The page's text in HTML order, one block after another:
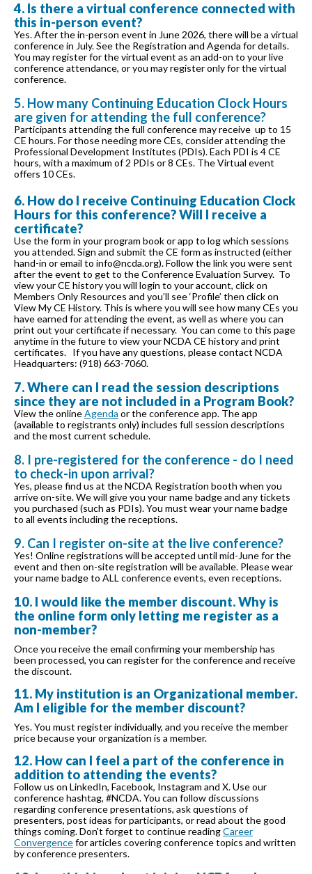
4. Is there a virtual conference connected with
this in-person event?
Yes. After the in-person event in June 2026, there will be a virtual
conference in July. See the Registration and Agenda for details.
You may register for the virtual event as an add-on to your live
conference attendance, or you may register only for the virtual
conference.
5. How many Continuing Education Clock Hours
are given for attending the full conference?
Participants attending the full conference may receive up to 15
CE hours. For those needing more CEs, consider attending the
Professional Development Institutes (PDIs). Each PDI is 4 CE
hours, with a maximum of 2 PDIs or 8 CEs. The Virtual event
offers 10 CEs.
6. How do I receive Continuing Education Clock
Hours for this conference? Will I receive a
certificate?
Use the form in your program book or app to log which sessions
you attended. Sign and submit the CE form as instructed (either
hand-in or email to info@ncda.org). Follow the link you were sent
after the event to get to the Conference Evaluation Survey. To
view your CE history you will login to your account, click on
Members Only Resources and you’ll see ‘Profile’ then click on
View My CE History. This is where you will see how many CEs you
have earned for attending the event, as well as where you can
print out your certificate if necessary. You can come to this page
anytime in the future to view your NCDA CE history and print
certificates. If you have any questions, please contact NCDA
Headquarters: (918) 663-7060.
7. Where can I read the session descriptions
since they are not included in a Program Book?
View the onlineAgenda or the conference app. The app
(available to registrants only) includes full session descriptions
and the most current schedule.
8. I pre-registered for the conference - do I need
to check-in upon arrival?
Yes, please find us at the NCDA Registration booth when you
arrive on-site. We will give you your name badge and any tickets
you purchased (such as PDIs). You must wear your name badge
to all events including the receptions.
9. Can I register on-site at the live conference?
Yes! Online registrations will be accepted until mid-June for the
event and then on-site registration will be available. Please wear
your name badge to ALL conference events, even receptions.
10. I would like the member discount. Why is
the online form only letting me register as a
non-member?
Once you receive the email confirming your membership has
been processed, you can register for the conference and receive
the discount.
11. My institution is an Organizational member.
Am I eligible for the member discount?
Yes. You must register individually, and you receive the member
price because your organization is a member.
12. How can I feel a part of the conference in
addition to attending the events?
Follow us on LinkedIn, Facebook, Instagram and X. Use our
conference hashtag, #NCDA. You can follow discussions
regarding conference presentations, ask questions of
presenters, post ideas for participants, or read about the good
things coming. Don't forget to continue readingCareer
Convergencefor articles covering conference topics and written
by conference presenters.